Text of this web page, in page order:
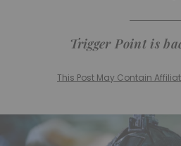
Trigger Pointis
This Post May Contain